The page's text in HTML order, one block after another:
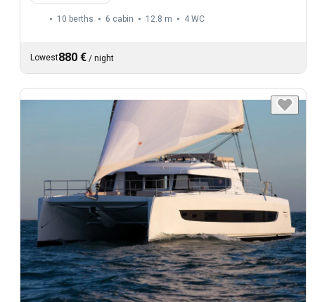
10 berths 6 cabin 12.8 m 4 WC
Lowest880 € / night